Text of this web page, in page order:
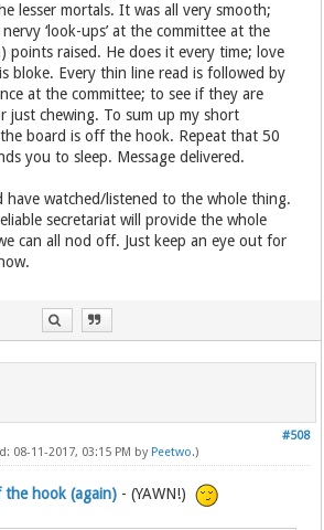
lesser mortals. It was all very smooth;
‘look-ups’ at the committee at the
points raised. He does it every time; love
bloke. Every thin line read is followed by
at the committee; to see if they are
just chewing. To sum up my short
board is off the hook. Repeat that 50
you to sleep. Message delivered.
have watched/listened to the whole thing.
secretariat will provide the whole
can all nod off. Just keep an eye out for
#508
08-11-2017, 03:15 PM by Peetwo.)
hook (again) - (YAWN!)